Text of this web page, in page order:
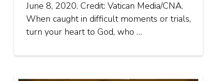
June 8, 2020. Credit: Vatican Media/CNA.
When caught in difficult moments or trials,
turn your heart to God, who …